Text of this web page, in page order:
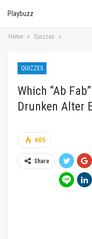
Playbuzz
Home Quizzes
QUIZZES
Which “Ab
Drunken Alter
665
Share